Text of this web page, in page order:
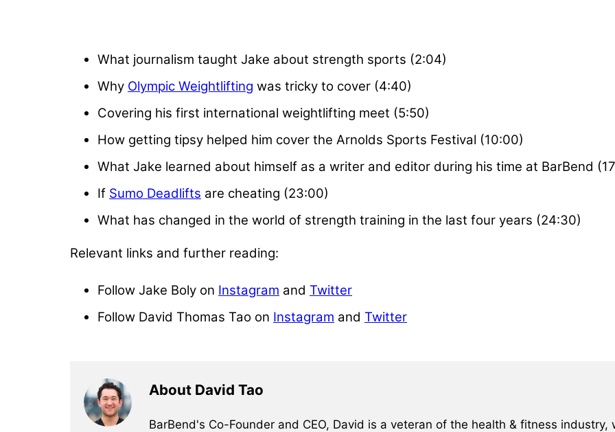
What journalism taught Jake about strength sports (2:04)
Why Olympic Weightlifting was tricky to cover (4:40)
Covering his first international weightlifting meet (5:50)
How getting tipsy helped him cover the Arnolds Sports Festival (10:00)
What Jake learned about himself as a writer and editor during his time at BarBend
If Sumo Deadlifts are cheating (23:00)
What has changed in the world of strength training in the last four years (24:30)
Relevant links and further reading:
Follow Jake Boly on Instagram and Twitter
Follow David Thomas Tao on Instagram and Twitter
About David Tao
BarBend's Co-Founder and CEO, David is a veteran of the health & fitness